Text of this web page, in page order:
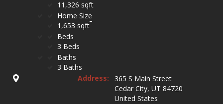
11,326 sqft
Home Size
1,653 sqft
Beds
3 Beds
Baths
3 Baths
Address:
365 S Main Street
Cedar City, UT 84720
United States